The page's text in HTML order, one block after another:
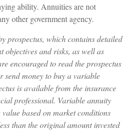
ability. Annuities are not
other government agency.
prospectus, which contains detailed
objectives and risks, as well as
encouraged to read the prospectus
send money to buy a variable
is available from the insurance
professional. Variable annuity
based on market conditions
than the original amount invested